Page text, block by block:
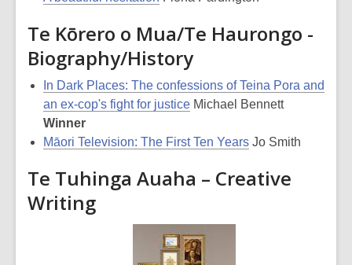
Te Kōrero o Mua/Te Haurongo -
Biography/History
In Dark Places: The confessions of Teina Pora and
an ex-cop's fight for justice Michael Bennett
Winner
Māori Television: The First Ten Years Jo Smith
Te Tuhinga Auaha – Creative
Writing